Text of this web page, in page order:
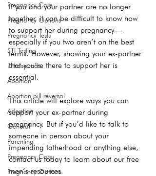
Pregnancy Care
Pregnancy Options
Pregnancy Tests
STI Testing
Ultrasounds
Abortion
Abortion pill reversal
Adoption
General
Parenting
Pregnancy Care
Pregnancy Options
If you and your partner are no longer
together, it can be difficult to know how
to support her during pregnancy—
especially if you two aren’t on the best
terms. However, showing your ex-partner
that you’re there to support her is
essential.
This article will explore ways you can
support your ex-partner during
pregnancy. But if you’d like to talk to
someone in person about your
impending fatherhood or anything else,
contact us today to learn about our free
men’s resources